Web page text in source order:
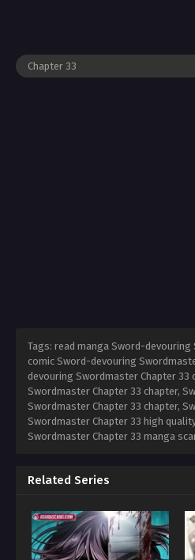
Tags: read manga Sword-devouring
comic Sword-devouring
devouring Swordmaster Chapter 33
Swordmaster Chapter 33 chapter,
Swordmaster Chapter 33 chapter,
Swordmaster Chapter 33 high
Swordmaster Chapter 33 manga
Related Series